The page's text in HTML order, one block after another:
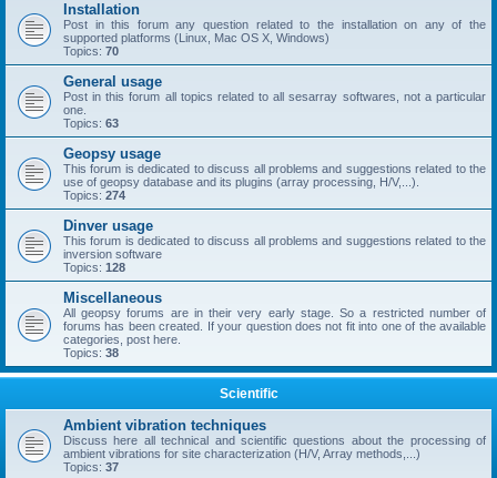
Installation
Post in this forum any question related to the installation on any of the
supported platforms (Linux, Mac OS X, Windows)
Topics: 70
General usage
Post in this forum all topics related to all sesarray softwares, not a particular
one.
Topics: 63
Geopsy usage
This forum is dedicated to discuss all problems and suggestions related to the
use of geopsy database and its plugins (array processing, H/V,...).
Topics: 274
Dinver usage
This forum is dedicated to discuss all problems and suggestions related to the
inversion software
Topics: 128
Miscellaneous
All geopsy forums are in their very early stage. So a restricted number of
forums has been created. If your question does not fit into one of the available
categories, post here.
Topics: 38
Scientific
Ambient vibration techniques
Discuss here all technical and scientific questions about the processing of
ambient vibrations for site characterization (H/V, Array methods,...)
Topics: 37